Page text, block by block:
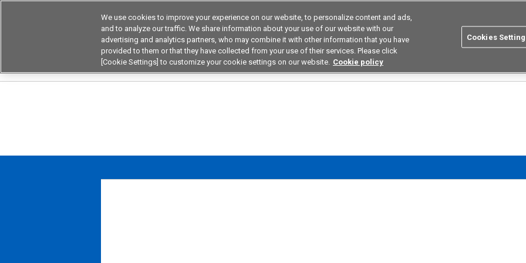
Device & Module Solutions Asia Pacific
Products Application by Industries Resources Buy now
We use cookies to improve your experience on our website, to personalize content and ads,
and to analyze our traffic. We share information about your use of our website with our
advertising and analytics partners, who may combine it with other information that you have
provided to them or that they have collected from your use of their services. Please click
[Cookie Settings] to customize your cookie settings on our website. Cookie policy
Cookies